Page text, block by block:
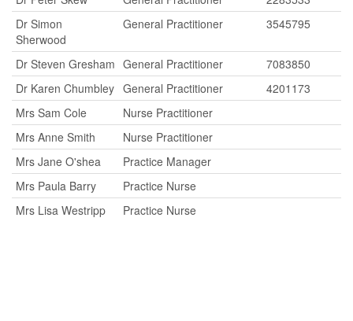
Dr Simon
Sherwood
General Practitioner 3545795
Dr Steven Gresham General Practitioner
7083850
Dr Karen Chumbley General Practitioner
4201173
Mrs Sam Cole
Nurse Practitioner
Mrs Anne Smith
Nurse Practitioner
Mrs Jane O'shea
Practice Manager
Mrs Paula Barry
Practice Nurse
Mrs Lisa Westripp
Practice Nurse